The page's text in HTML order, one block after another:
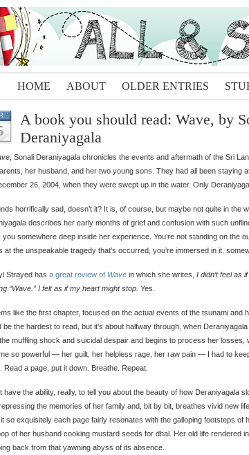
HOME ABOUT OLDER ENTRIES
A book you should read: Wave, by
Deraniyagala
, Sonali Deraniyagala chronicles the events and aftermath of the Sri
her husband, and her two young sons. They had all been staying
26, 2004, when they were swept up in the water. Only
horrifically sad, doesn’t it? It is, of course, but maybe not quite in the
describes her early months of grief and confusion with such
you somewhere deep inside her experience. You’re not standing on the
at the unspeakable tragedy that’s occurred, you’re immersed in it,
Strayed has a great review of Wave in which she writes, I didn’t feel as
“Wave.” I felt as if my heart might stop. Yes.
like the first chapter, focused on the actual events of the tsunami and
be the hardest to read, but it’s about halfway through, when
muffling shock and suicidal despair and begins to process her losses,
so powerful — her guilt, her helpless rage, her raw pain — I had to
Read a page, put it down. Breathe. Repeat.
have the ability, really, to tell you about the beauty of how Deraniyagala
the memories of her family and, bit by bit, breathes vivid new
so exquisitely each page fairly resonates with the galloping footsteps of
of her husband cooking mustard seeds for dhal. Her old life rendered
back from that yawning abyss of its absence.